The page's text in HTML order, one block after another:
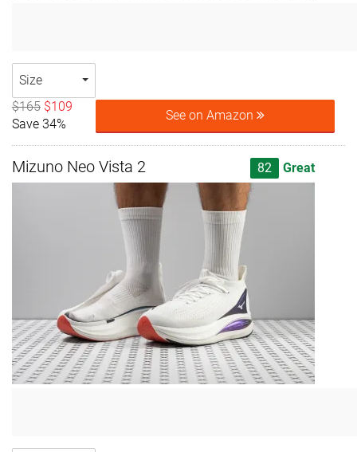
Size
$165 $109
Save 34%
See on Amazon
Mizuno Neo Vista 2 82 Great